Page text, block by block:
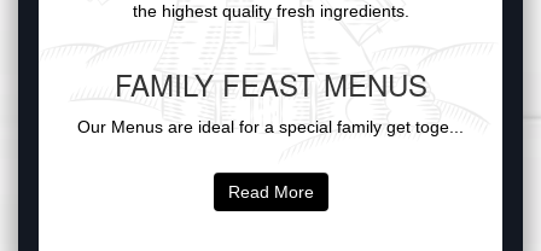
the highest quality fresh ingredients.
FAMILY FEAST MENUS
Our Menus are ideal for a special family get toge...
Read More